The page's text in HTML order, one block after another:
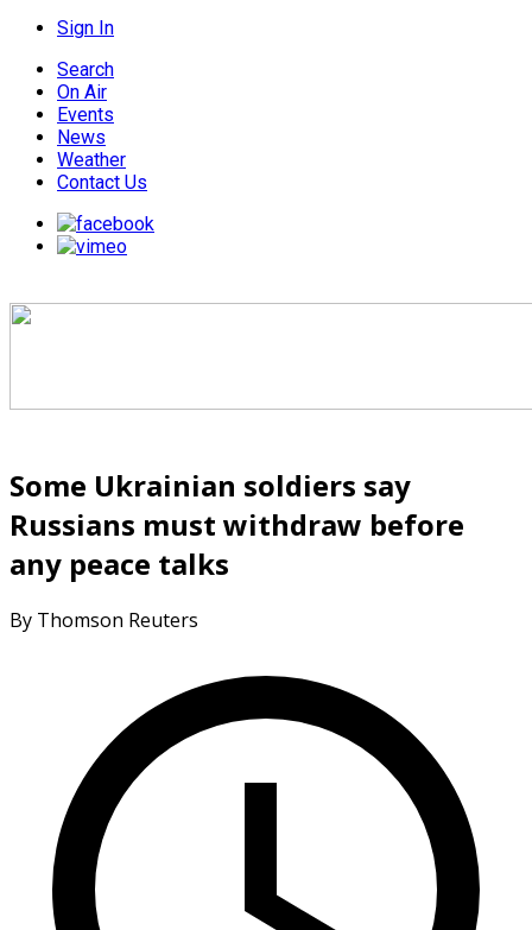
Sign In
Search
On Air
Events
News
Weather
Contact Us
Some Ukrainian soldiers say
Russians must withdraw before
any peace talks
By Thomson Reuters